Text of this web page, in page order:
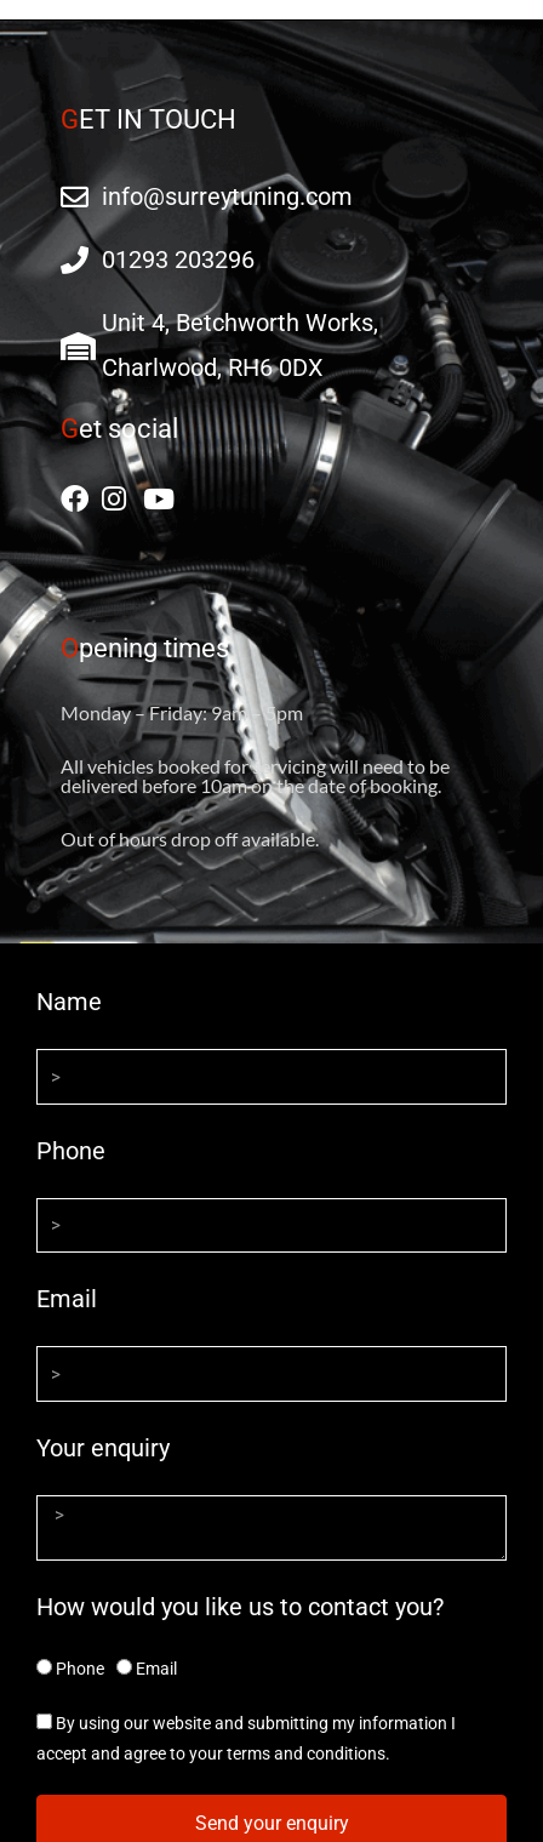
GET IN TOUCH
info@surreytuning.com
01293 203296
Unit 4, Betchworth Works,
Charlwood, RH6 0DX
Get social
Opening times
Monday – Friday: 9am – 5pm
All vehicles booked for servicing will need to be
delivered before 10am on the date of booking.
Out of hours drop off available.
Name
Phone
Email
Your enquiry
How would you like us to contact you?
Phone Email
By using our website and submitting my information I
accept and agree to your terms and conditions.
Send your enquiry